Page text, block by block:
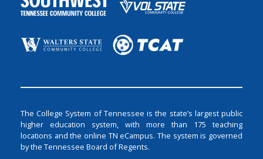
The College System of Tennessee is the state’s largest public
higher education system, with more than 175 teaching
locations and the online TN eCampus. The system is governed
by the Tennessee Board of Regents.